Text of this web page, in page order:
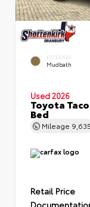
EXTERIOR
Mudbath
Used 2026
Toyota
Bed
Mileage 9,635
Retail Price